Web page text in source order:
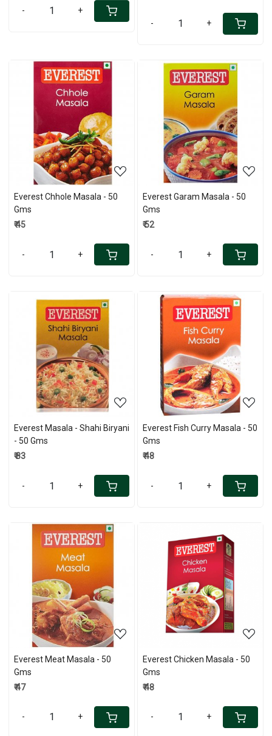
- +
- +
Loading...
Everest Chhole Masala - 50
Gms
₹ 45
- +
Loading...
Everest Garam Masala - 50
Gms
₹ 52
- +
Loading...
Everest Masala - Shahi Biryani
- 50 Gms
₹ 83
- +
Loading...
Everest Fish Curry Masala - 50
Gms
₹ 48
- +
Loading...
Everest Meat Masala - 50
Gms
₹ 47
- +
Loading...
Everest Chicken Masala - 50
Gms
₹ 48
- +